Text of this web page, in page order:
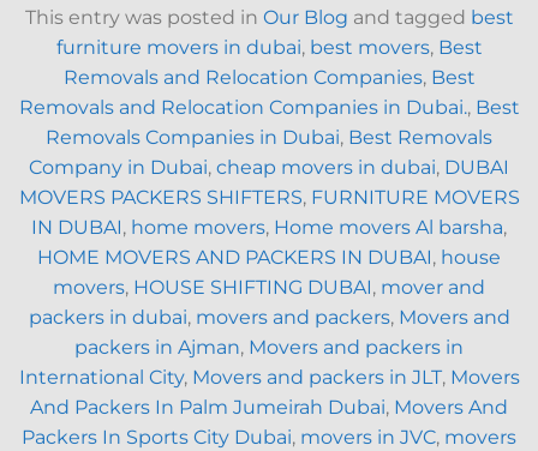
This entry was posted in Our Blog and tagged best
furniture movers in dubai, best movers, Best
Removals and Relocation Companies, Best
Removals and Relocation Companies in Dubai., Best
Removals Companies in Dubai, Best Removals
Company in Dubai, cheap movers in dubai, DUBAI
MOVERS PACKERS SHIFTERS, FURNITURE MOVERS
IN DUBAI, home movers, Home movers Al barsha,
HOME MOVERS AND PACKERS IN DUBAI, house
movers, HOUSE SHIFTING DUBAI, mover and
packers in dubai, movers and packers, Movers and
packers in Ajman, Movers and packers in
International City, Movers and packers in JLT, Movers
And Packers In Palm Jumeirah Dubai, Movers And
Packers In Sports City Dubai, movers in JVC, movers